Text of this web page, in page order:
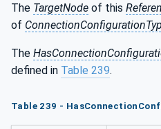
The TargetNode of this
of
The
defined in Table 239.
Table 239 -